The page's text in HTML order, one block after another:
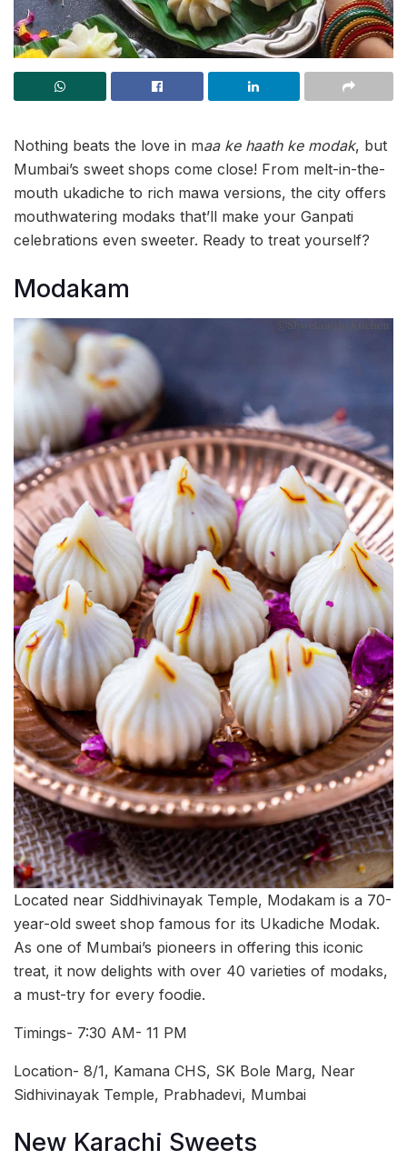
Nothing beats the love in maa ke haath ke modak, but
Mumbai’s sweet shops come close! From melt-in-the-
mouth ukadiche to rich mawa versions, the city offers
mouthwatering modaks that’ll make your Ganpati
celebrations even sweeter. Ready to treat yourself?
Modakam
Located near Siddhivinayak Temple, Modakam is a 70-
year-old sweet shop famous for its Ukadiche Modak.
As one of Mumbai’s pioneers in offering this iconic
treat, it now delights with over 40 varieties of modaks,
a must-try for every foodie.
Timings- 7:30 AM- 11 PM
Location- 8/1, Kamana CHS, SK Bole Marg, Near
Sidhivinayak Temple, Prabhadevi, Mumbai
New Karachi Sweets